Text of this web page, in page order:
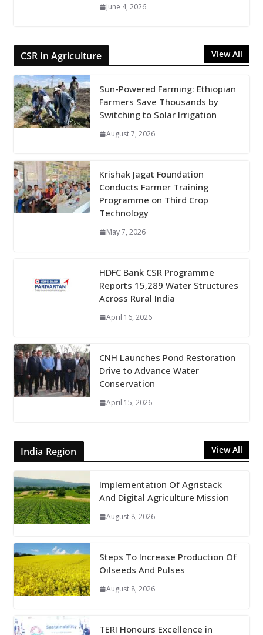
June 4, 2026
CSR in Agriculture View All
Sun-Powered Farming: Ethiopian
Farmers Save Thousands by
Switching to Solar Irrigation
August 7, 2026
Krishak Jagat Foundation
Conducts Farmer Training
Programme on Third Crop
Technology
May 7, 2026
HDFC Bank CSR Programme
Reports 15,289 Water Structures
Across Rural India
April 16, 2026
CNH Launches Pond Restoration
Drive to Advance Water
Conservation
April 15, 2026
India Region View All
Implementation Of Agristack
And Digital Agriculture Mission
August 8, 2026
Steps To Increase Production Of
Oilseeds And Pulses
August 8, 2026
TERI Honours Excellence in